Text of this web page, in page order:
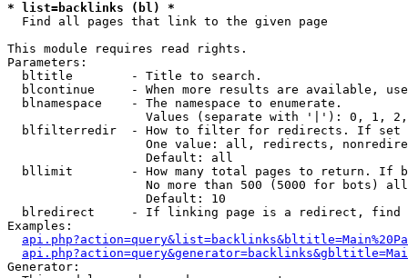
* list=backlinks (bl) *
Find all pages that link to the given page
This module requires read rights.
Parameters:
  bltitle        - Title to search.
blcontinue     - When more results are available,
  blnamespace    - The namespace to enumerate.
Values (separate with '|'): 0, 1,
blfilterredir  - How to filter for redirects. If
One value: all, redirects,
                   Default: all
bllimit        - How many total pages to return. If
No more than 500 (5000 for bots)
                   Default: 10
blredirect     - If linking page is a redirect,
Examples:
Generator: